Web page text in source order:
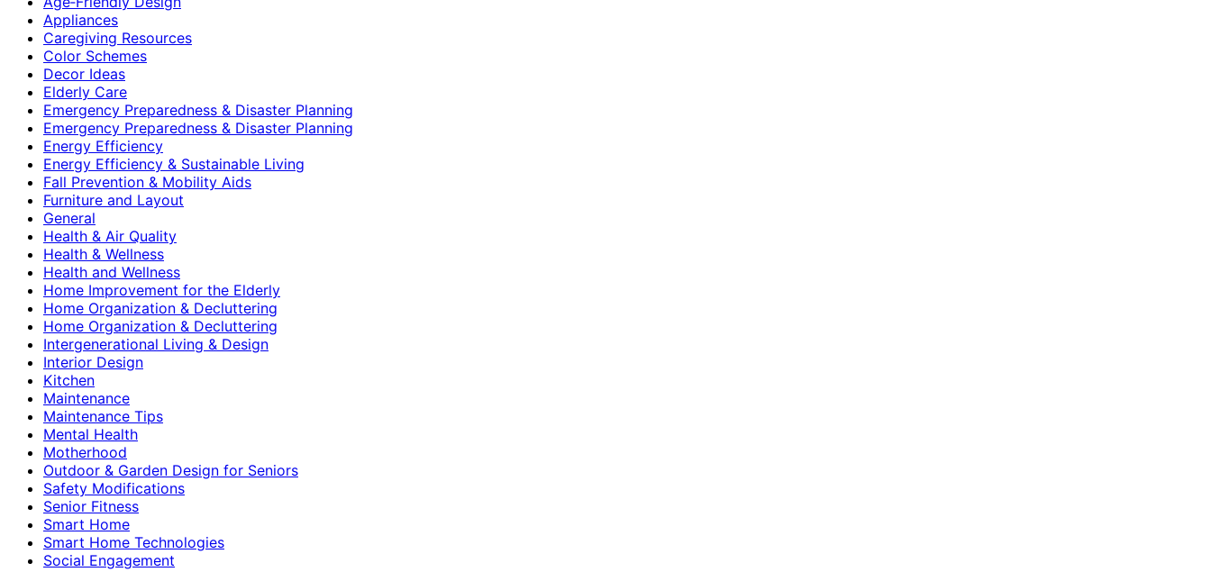
Appliances
Caregiving Resources
Color Schemes
Decor Ideas
Elderly Care
Emergency Preparedness & Disaster Planning
Emergency Preparedness & Disaster Planning
Energy Efficiency
Energy Efficiency & Sustainable Living
Fall Prevention & Mobility Aids
Furniture and Layout
General
Health & Air Quality
Health & Wellness
Health and Wellness
Home Improvement for the Elderly
Home Organization & Decluttering
Home Organization & Decluttering
Intergenerational Living & Design
Interior Design
Kitchen
Maintenance
Maintenance Tips
Mental Health
Motherhood
Outdoor & Garden Design for Seniors
Safety Modifications
Senior Fitness
Smart Home
Smart Home Technologies
Social Engagement